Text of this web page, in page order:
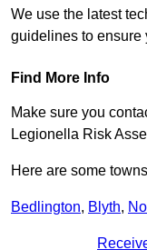
We use the latest
guidelines to ensure
Find More Info
Make sure you
Legionella Risk
Here are some
Bedlington, Blyth,